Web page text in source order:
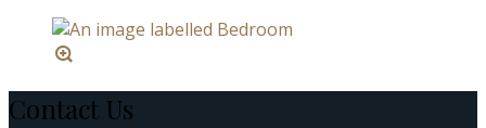
Contact Us